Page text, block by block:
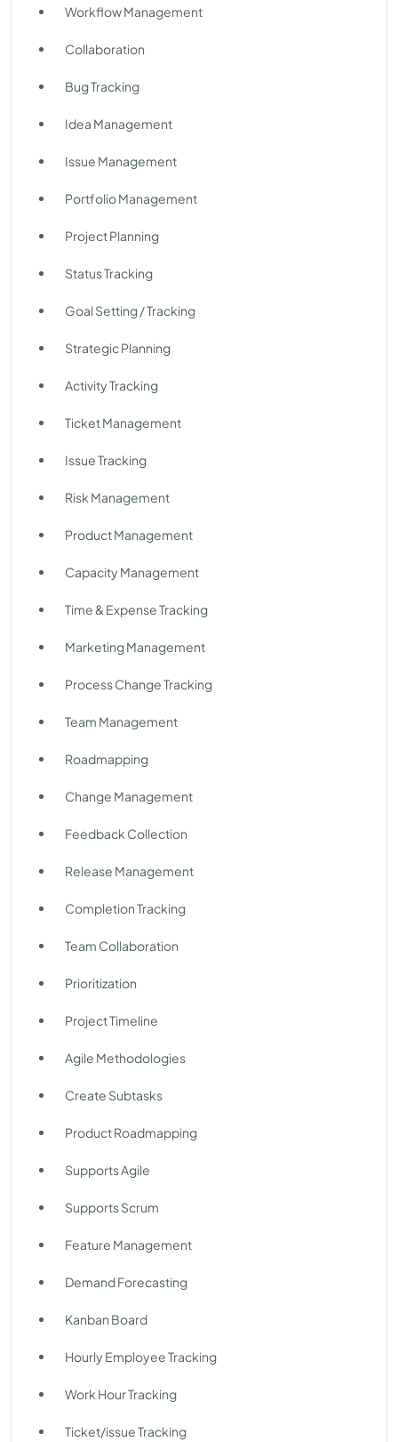
Workflow Management
Collaboration
Bug Tracking
Idea Management
Issue Management
Portfolio Management
Project Planning
Status Tracking
Goal Setting / Tracking
Strategic Planning
Activity Tracking
Ticket Management
Issue Tracking
Risk Management
Product Management
Capacity Management
Time & Expense Tracking
Marketing Management
Process Change Tracking
Team Management
Roadmapping
Change Management
Feedback Collection
Release Management
Completion Tracking
Team Collaboration
Prioritization
Project Timeline
Agile Methodologies
Create Subtasks
Product Roadmapping
Supports Agile
Supports Scrum
Feature Management
Demand Forecasting
Kanban Board
Hourly Employee Tracking
Work Hour Tracking
Ticket/issue Tracking